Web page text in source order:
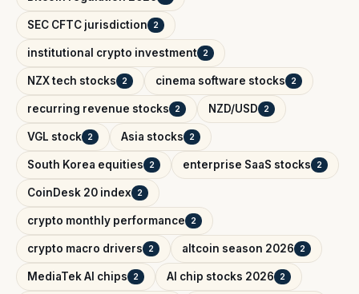
SEC CFTC jurisdiction 2
institutional crypto investment 2
NZX tech stocks 2 cinema software stocks 2
recurring revenue stocks 2 NZD/USD 2
VGL stock 2 Asia stocks 2
South Korea equities 2 enterprise SaaS stocks 2
CoinDesk 20 index 2
crypto monthly performance 2
crypto macro drivers 2 altcoin season 2026 2
MediaTek AI chips 2 AI chip stocks 2026 2